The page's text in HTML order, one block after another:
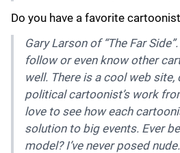
Do you have a favorite
Gary Larson of “The Far
follow or even know other
well. There is a cool web
political cartoonist’s work
love to see how each
solution to big events. Ever
model? I’ve never posed